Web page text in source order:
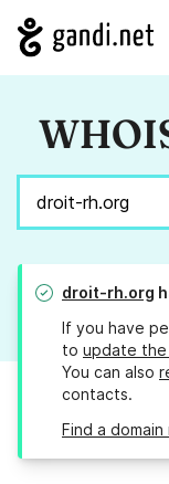
droit-rh.org
If you have
to update
You can also
contacts.
Find a